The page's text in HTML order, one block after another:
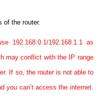
of the router.
192.168.0.1/192.168.1.1 as
may conflict with the IP range
If so, the router is not able to
you can’t access the internet.